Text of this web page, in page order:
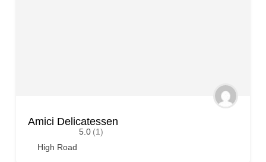
Amici Delicatessen
5.0 (1)
High Road